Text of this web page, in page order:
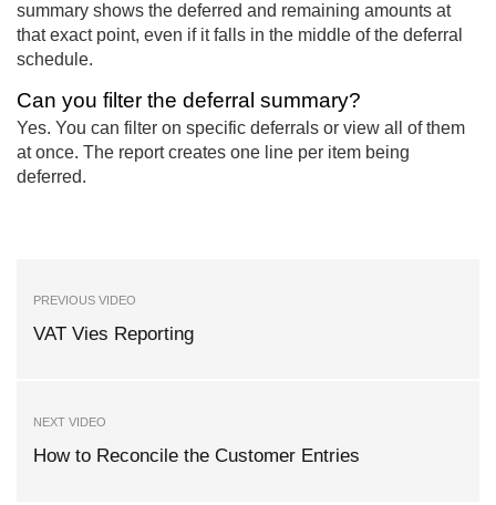
summary shows the deferred and remaining amounts at
that exact point, even if it falls in the middle of the deferral
schedule.
Can you filter the deferral summary?
Yes. You can filter on specific deferrals or view all of them
at once. The report creates one line per item being
deferred.
PREVIOUS VIDEO
VAT Vies Reporting
NEXT VIDEO
How to Reconcile the Customer Entries